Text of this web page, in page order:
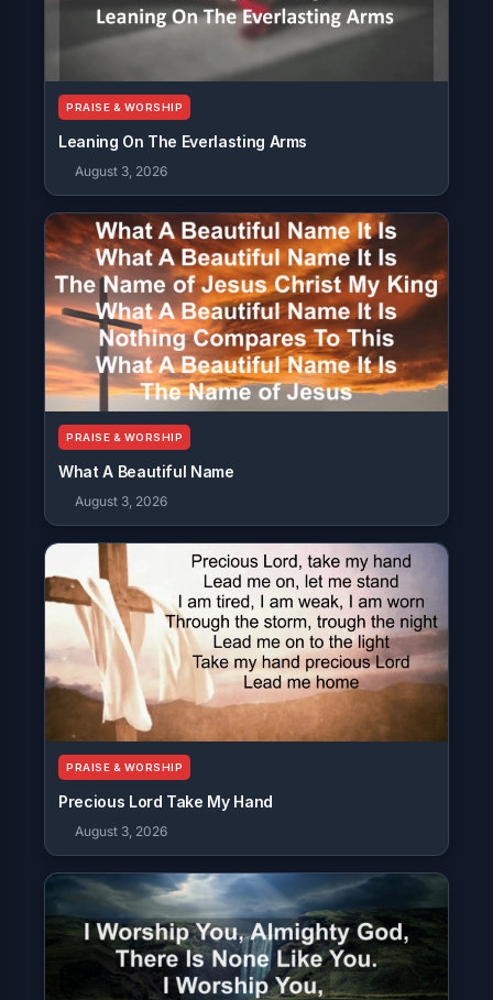
PRAISE & WORSHIP
Leaning On The Everlasting Arms
August 3, 2026
PRAISE & WORSHIP
What A Beautiful Name
August 3, 2026
PRAISE & WORSHIP
Precious Lord Take My Hand
August 3, 2026